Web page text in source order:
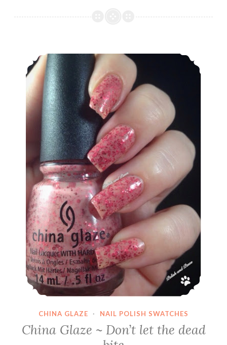
Fall
October
China Glaze ~ Don’t let the dead bite
CHINA GLAZE · NAIL POLISH SWATCHES
China Glaze ~ Don’t let the dead